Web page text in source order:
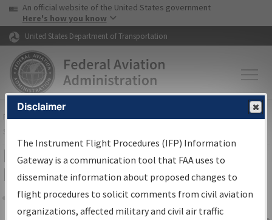
Skip to page content Skip to main content
USA Banner
An official website of the United States government
Here's how you know
United States Department of Transportation
FAAHome▸Air Traffic▸Flight Information▸Aeronautical Information
Services
IFP Information Gateway Search
Results
Share
Disclaimer
The Instrument Flight Procedures (IFP) Information
Gateway is a communication tool that FAA uses to
disseminate information about proposed changes to
flight procedures to solicit comments from civil aviation
organizations, affected military and civil air traffic